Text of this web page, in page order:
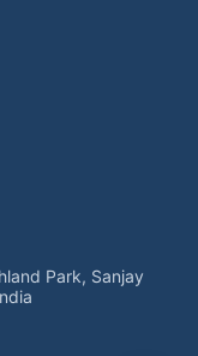
Park, Sanjay